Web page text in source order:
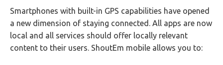
Smartphones with built-in GPS capabilities have opened
a new dimension of staying connected. All apps are now
local and all services should offer locally relevant
content to their users. ShoutEm mobile allows you to: